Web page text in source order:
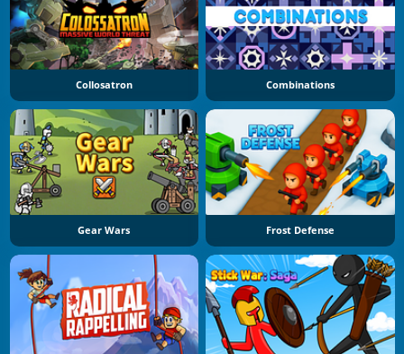
Collosatron Combinations
Gear Wars Frost Defense